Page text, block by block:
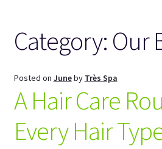
Our Bodies
About Us
Articles
My Account
Category: Our
Posted on Juneby Très Spa
A Hair Care
Every Hair